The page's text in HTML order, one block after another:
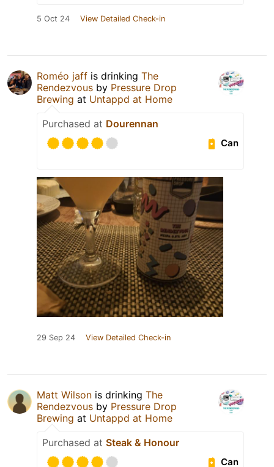
5 Oct 24 View Detailed Check-in
Roméo jaff is drinking The
Rendezvous by Pressure Drop
Brewing at Untappd at Home
Purchased at Dourennan
Can
29 Sep 24 View Detailed Check-in
Matt Wilson is drinking The
Rendezvous by Pressure Drop
Brewing at Untappd at Home
Purchased at Steak & Honour
Can